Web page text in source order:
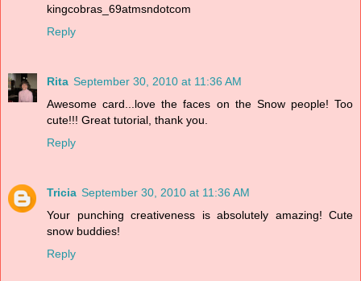
kingcobras_69atmsndotcom
Reply
Rita September 30, 2010 at 11:36 AM
Awesome card...love the faces on the Snow people! Too
cute!!! Great tutorial, thank you.
Reply
Tricia September 30, 2010 at 11:36 AM
Your punching creativeness is absolutely amazing! Cute
snow buddies!
Reply